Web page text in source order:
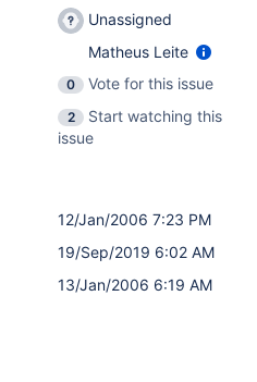
Unassigned
Matheus Leite
0
Vote for this issue
2
Start watching this
issue
12/Jan/2006 7:23 PM
19/Sep/2019 6:02 AM
13/Jan/2006 6:19 AM